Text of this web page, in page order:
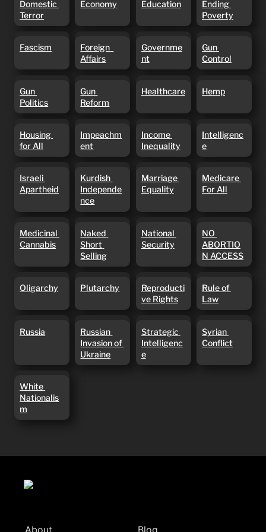
Terror
Domestic
Terror
Economy Education
Poverty
Ending
Poverty
Fascism
Foreign
Affairs
Foreign
Affairs
Government
Governme
nt
Gun Control
Gun
Control
Gun
Politics
Gun Reform
Gun
Reform
Healthcare
Hemp
Hemp
All
Housing
for All
Impeachment
Impeachm
ent
Inequality
Income
Inequality
Intelligence
Intelligenc
e
Apartheid
Israeli
Apartheid
Kurdish
Independence
Kurdish
Independe
nce
Equality
Marriage
Equality
Medicare
For All
Medicare
For All
Cannabis
Medicinal
Cannabis
Naked
Short
Selling
Naked
Short
Selling
Security
National
Security
NO
ABORTION
ACCESS
NO
ABORTIO
N ACCESS
Oligarchy
Plutarchy
Plutarchy
Reproductive
Rights
Reproducti
ve Rights
Rule of Law
Rule of
Law
Russia
Russian
Invasion of
Ukraine
Russian
Invasion of
Ukraine
Intelligence
Strategic
Intelligenc
e
Syrian
Conflict
Syrian
Conflict
Nationalism
White
Nationalis
m